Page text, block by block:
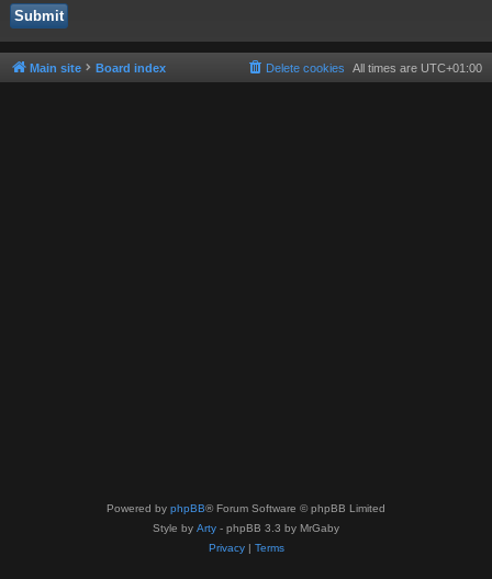
Main site Board index All times are UTC+01:00
Delete cookies
Powered by phpBB® Forum Software © phpBB Limited
Style by Arty - phpBB 3.3 by MrGaby
Privacy| Terms